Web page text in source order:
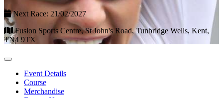
Next Race: 21/02/2027
Fusion Sports Centre, St John's Road, Tunbridge Wells, Kent,
TN4 9TX
Event Details
Course
Merchandise